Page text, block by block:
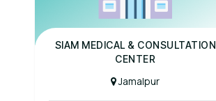
Panel Hospital
SIAM MEDICAL & CONSULTATION
CENTER
Jamalpur